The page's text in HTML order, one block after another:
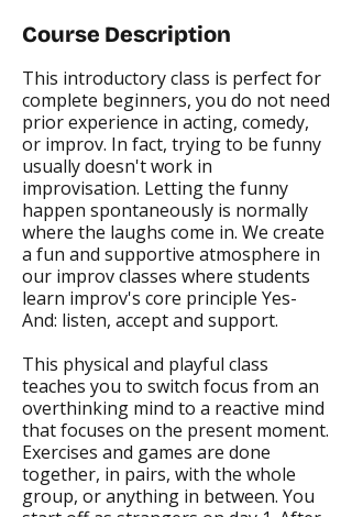
Course Description
This introductory class is perfect for
complete beginners, you do not need
prior experience in acting, comedy,
or improv. In fact, trying to be funny
usually doesn't work in
improvisation. Letting the funny
happen spontaneously is normally
where the laughs come in. We create
a fun and supportive atmosphere in
our improv classes where students
learn improv's core principle Yes-
And: listen, accept and support.
This physical and playful class
teaches you to switch focus from an
overthinking mind to a reactive mind
that focuses on the present moment.
Exercises and games are done
together, in pairs, with the whole
group, or anything in between. You